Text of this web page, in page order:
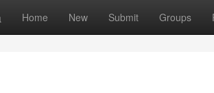
Home New Submit Groups